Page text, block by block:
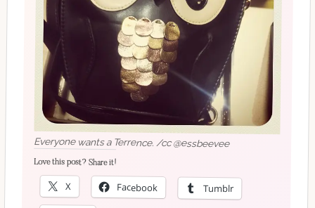
Everyone wants a Terrence. /cc @essbeevee
Love this post? Share it!
X Facebook Tumblr